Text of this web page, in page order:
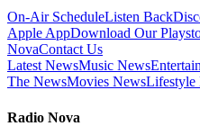
On-Air ScheduleListen Back
Apple AppDownload Our
NovaContact Us
Latest NewsMusic News
The NewsMovies NewsLifestyle
Radio Nova